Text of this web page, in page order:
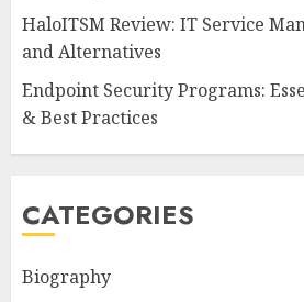
HaloITSM Review: IT Service
and Alternatives
Endpoint Security Programs:
& Best Practices
CATEGORIES
Biography